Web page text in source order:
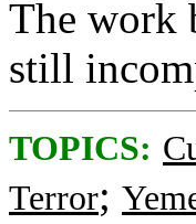
The work
still
TOPICS:
Terror;